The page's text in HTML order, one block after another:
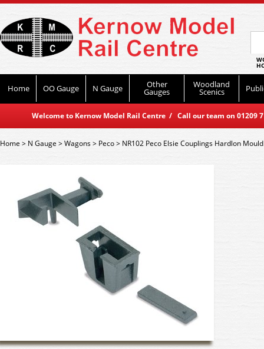
Home OO Gauge N Gauge Other
Gauges
Woodland
Scenics
Welcome to Kernow Model Rail Centre / Call our team on
Home> N Gauge >Wagons> Peco> NR102 Peco Elsie Couplings Hardlon